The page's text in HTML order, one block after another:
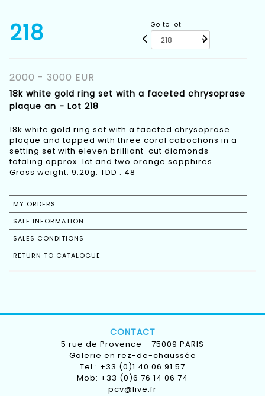
218 Go to lot
2000 - 3000 EUR
18k white gold ring set with a faceted chrysoprase
plaque an - Lot 218
18k white gold ring set with a faceted chrysoprase
plaque and topped with three coral cabochons in a
setting set with eleven brilliant-cut diamonds
totaling approx. 1ct and two orange sapphires.
Gross weight: 9.20g. TDD : 48
MY ORDERS
SALE INFORMATION
SALES CONDITIONS
RETURN TO CATALOGUE
CONTACT
5 rue de Provence - 75009 PARIS
Galerie en rez-de-chaussée
Tel.: +33 (0)1 40 06 91 57
Mob: +33 (0)6 76 14 06 74
pcv@live.fr